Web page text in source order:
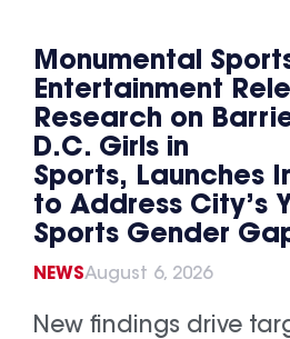
Monumental
Entertainment
Research on
D.C. Girls in
Sports, Launches
to Address City’s
Sports Gender
NEWSAugust 6, 2026
New findings drive